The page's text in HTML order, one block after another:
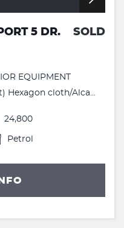
5 DR. SOLD
EQUIPMENT
Hexagon cloth/Alca...
24,800
Petrol